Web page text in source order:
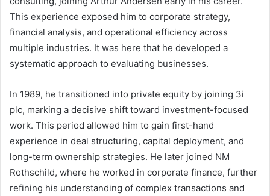
This experience exposed him to corporate strategy,
financial analysis, and operational efficiency across
multiple industries. It was here that he developed a
systematic approach to evaluating businesses.
In 1989, he transitioned into private equity by joining 3i
plc, marking a decisive shift toward investment-focused
work. This period allowed him to gain first-hand
experience in deal structuring, capital deployment, and
long-term ownership strategies. He later joined NM
Rothschild, where he worked in corporate finance, further
refining his understanding of complex transactions and